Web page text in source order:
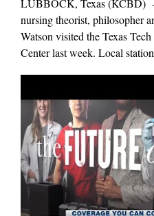
LUBBOCK, Texas (KCBD) -
nursing theorist, philosopher
Watson visited the Texas
Center last week. Local